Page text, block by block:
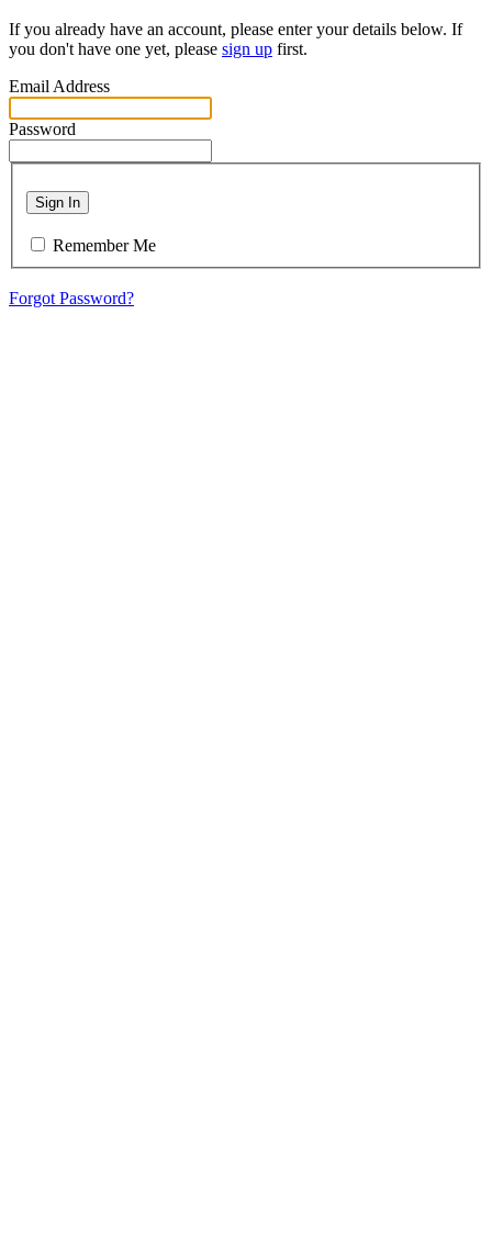
If you already have an account, please enter your details below. If
you don't have one yet, please sign up first.
Email Address
Password
Sign In
Remember Me
Forgot Password?